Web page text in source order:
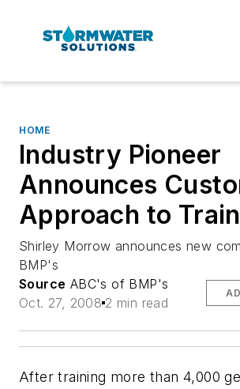
HOME
Industry Pioneer
Announces
Approach to
Shirley Morrow announces new
BMP's
Source ABC's of BMP's
Oct. 27, 2008 2 min read
After training more than 4,000